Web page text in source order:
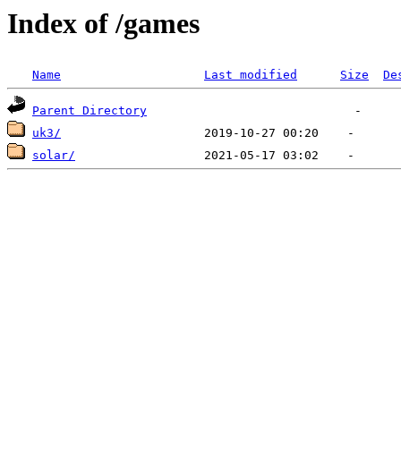
Index of /games
Name Last modified Size
Parent Directory
uk3/
solar/